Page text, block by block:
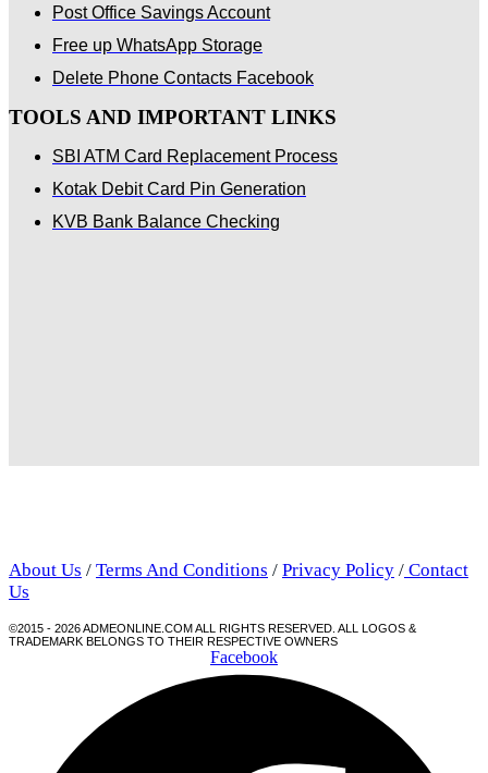
Post Office Savings Account
Free up WhatsApp Storage
Delete Phone Contacts Facebook
TOOLS AND IMPORTANT LINKS
SBI ATM Card Replacement Process
Kotak Debit Card Pin Generation
KVB Bank Balance Checking
About Us / Terms And Conditions / Privacy Policy / Contact
Us
©2015 - 2026 ADMEONLINE.COM ALL RIGHTS RESERVED. ALL LOGOS &
TRADEMARK BELONGS TO THEIR RESPECTIVE OWNERS
Facebook